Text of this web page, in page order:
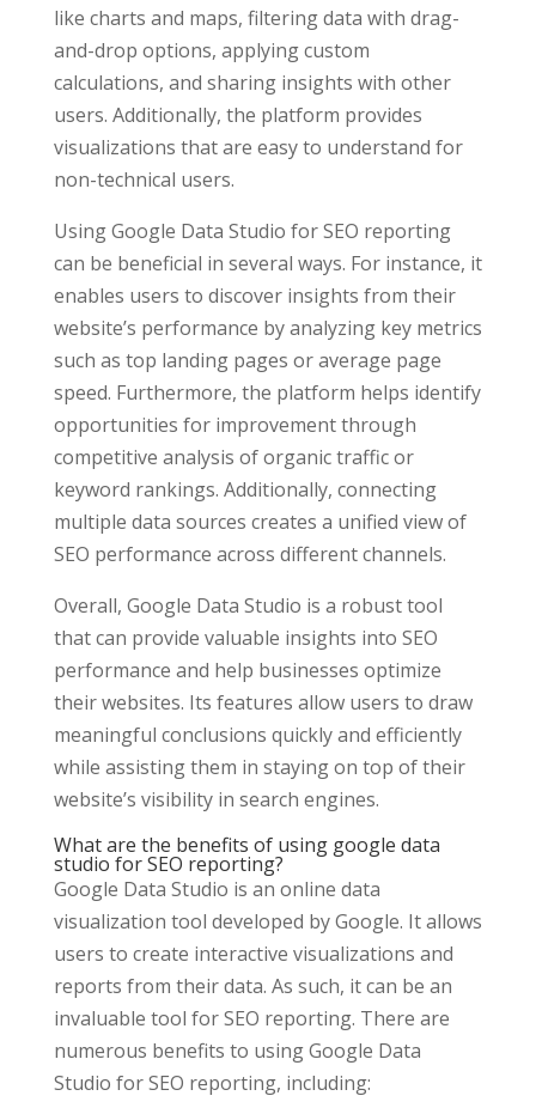
like charts and maps, filtering data with drag-
and-drop options, applying custom
calculations, and sharing insights with other
users. Additionally, the platform provides
visualizations that are easy to understand for
non-technical users.
Using Google Data Studio for SEO reporting
can be beneficial in several ways. For instance, it
enables users to discover insights from their
website’s performance by analyzing key metrics
such as top landing pages or average page
speed. Furthermore, the platform helps identify
opportunities for improvement through
competitive analysis of organic traffic or
keyword rankings. Additionally, connecting
multiple data sources creates a unified view of
SEO performance across different channels.
Overall, Google Data Studio is a robust tool
that can provide valuable insights into SEO
performance and help businesses optimize
their websites. Its features allow users to draw
meaningful conclusions quickly and efficiently
while assisting them in staying on top of their
website’s visibility in search engines.
What are the benefits of using google data
studio for SEO reporting?
Google Data Studio is an online data
visualization tool developed by Google. It allows
users to create interactive visualizations and
reports from their data. As such, it can be an
invaluable tool for SEO reporting. There are
numerous benefits to using Google Data
Studio for SEO reporting, including: